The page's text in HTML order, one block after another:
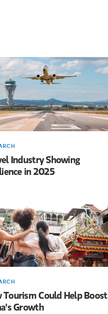
Industry Showing
in 2025
Tourism Could Help Boost
Growth